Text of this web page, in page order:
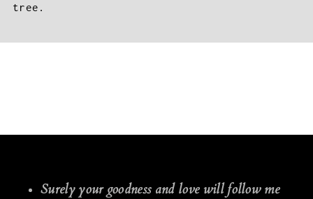
tree.
Surely your goodness and love will follow me